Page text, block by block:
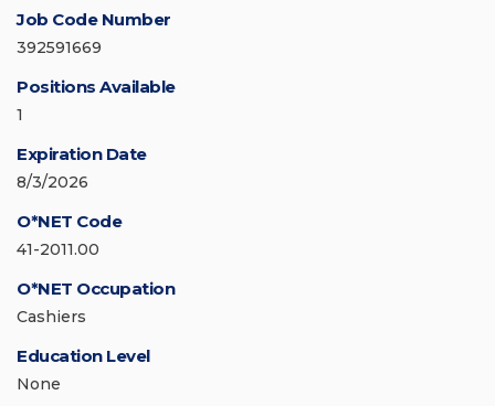
Job Code Number
392591669
Positions Available
1
Expiration Date
8/3/2026
O*NET Code
41-2011.00
O*NET Occupation
Cashiers
Education Level
None